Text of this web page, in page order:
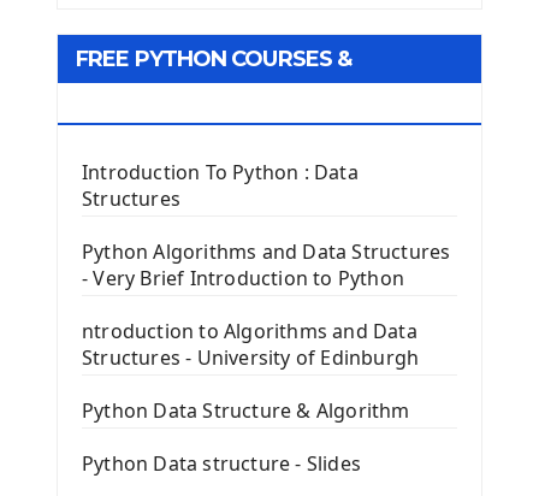
Tkinter GUI Python Framework
Tkinter Entry Input widget
The Frame Tkinter Widget
PyQt5 GUI Python Framework
First PyQt5 App
The QPush Button Widget PyQt5
QLineEdit Input Text In PyQt
QGridLayout Manager In PyQt5
Image with PyQt - QPixmap Class
FREE PYTHON COURSES &
Introduction To Python : Data
Structures
Python Algorithms and Data Structures
- Very Brief Introduction to Python
ntroduction to Algorithms and Data
Structures - University of Edinburgh
Python Data Structure & Algorithm
Python Data structure - Slides